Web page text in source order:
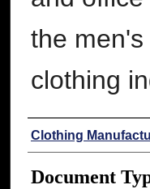
the
clothing
Authors
Clothing
Document